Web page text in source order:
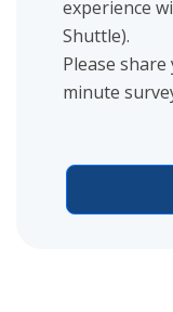
experience
Shuttle).
Please
minute